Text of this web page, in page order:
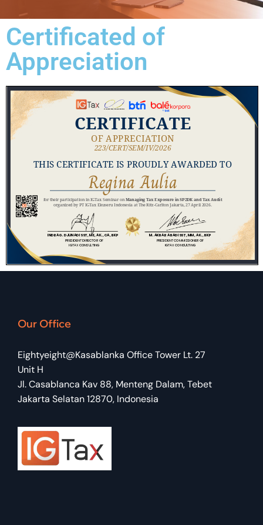
Certificated of
Appreciation
Our Office
Eightyeight@Kasablanka Office Tower Lt. 27
Unit H
Jl. Casablanca Kav 88, Menteng Dalam, Tebet
Jakarta Selatan 12870, Indonesia